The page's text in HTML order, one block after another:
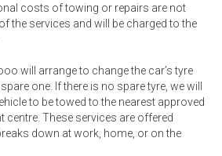
costs of towing or repairs are not
the services and will be charged to the
will arrange to change the car’s tyre
one. If there is no spare tyre, we will
to be towed to the nearest approved
centre. These services are offered
down at work, home, or on the